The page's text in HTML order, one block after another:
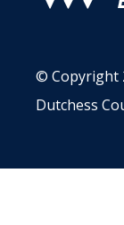
© Copyright
Dutchess